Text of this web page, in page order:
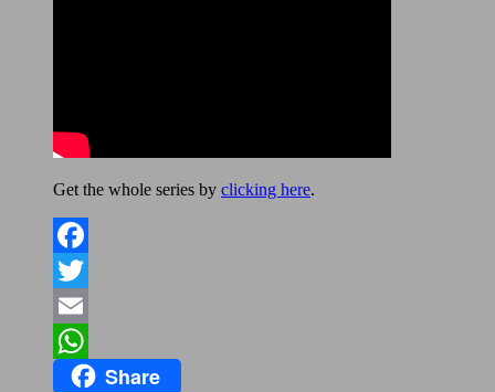
Get the whole series by clicking here.
Facebook
Twitter
Email
WhatsAppShare